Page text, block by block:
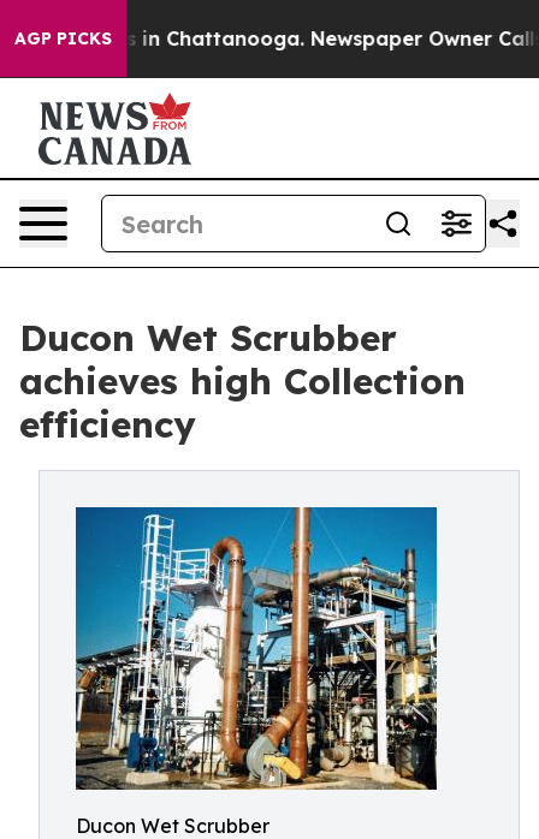
AGP PICKS
Chaos in Chattanooga. Newspaper Owner Calls
Ducon Wet Scrubber
achieves high Collection
efficiency
Ducon Wet Scrubber